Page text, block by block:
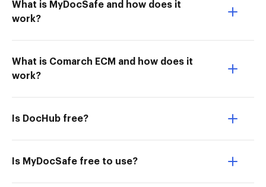
What is MyDocSafe and how does it
work?
What is Comarch ECM and how does it
work?
Is DocHub free?
Is MyDocSafe free to use?